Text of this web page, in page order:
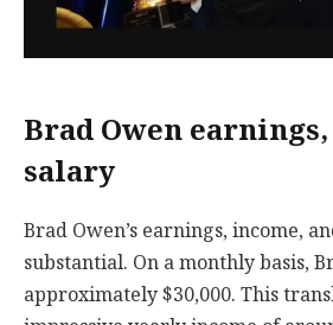
Brad Owen
salary
Brad Owen’s earnings, income,
substantial. On a monthly basis,
approximately $30,000. This